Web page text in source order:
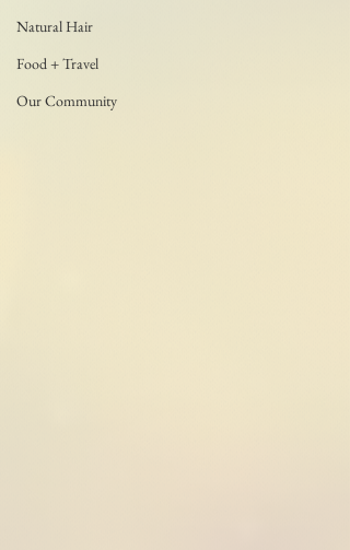
Natural Hair
Food + Travel
Our Community